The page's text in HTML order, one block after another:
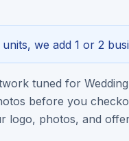
we add 1 or 2
tuned for
before you
logo, photos, and